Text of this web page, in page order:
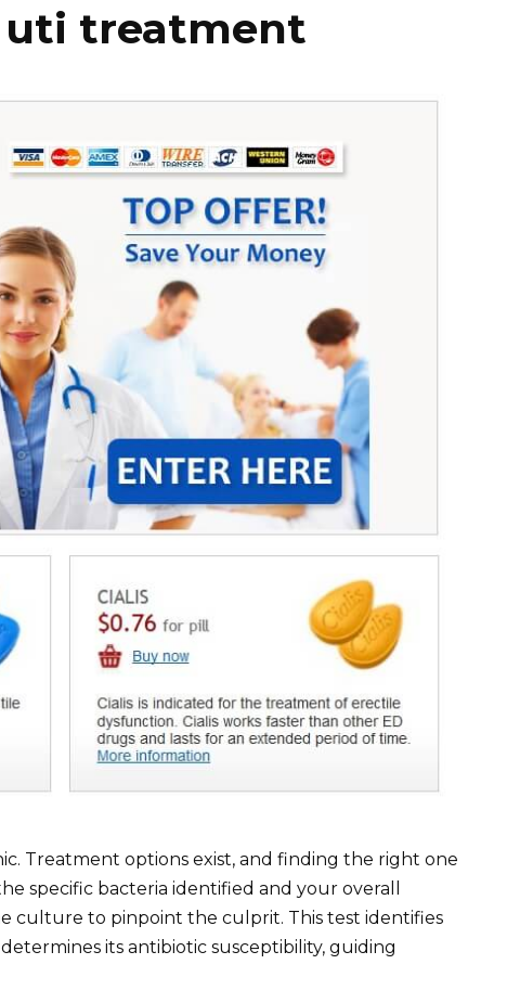
uti treatment
Treatment options exist, and finding the right one
specific bacteria identified and your overall
culture to pinpoint the culprit. This test identifies
its antibiotic susceptibility, guiding